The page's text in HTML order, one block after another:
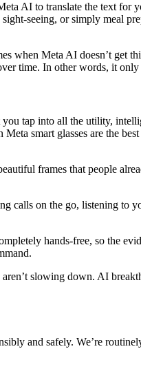
AI to translate the text
seeing, or simply meal
when Meta AI doesn’t get
time. In other words, it only
tap into all the utility,
smart glasses are the
frames that people
calls on the go, listening
hands-free, so the
aren’t slowing down. AI
and safely. We’re